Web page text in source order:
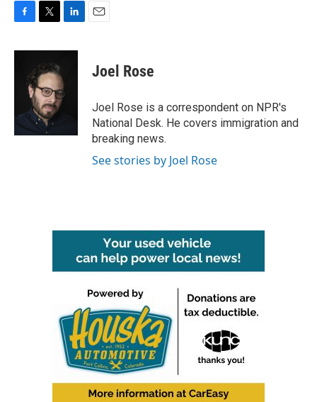
c
k
i
t
t
e
r
n
e
d
Joel Rose
Joel Rose is a correspondent on NPR's
National Desk. He covers immigration and
breaking news.
See stories by Joel Rose